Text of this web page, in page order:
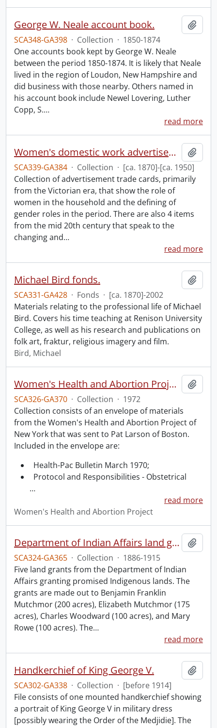
George W. Neale account book.
SCA348-GA398 · Collection · 1850-1874
One accounts book kept by George W. Neale
between the period 1850-1874. It is likely that Neale
lived in the region of Loudon, New Hampshire and
did business with those nearby. Others named in
his account book include Newel Lovering, Luther
Copp, S.…
read more
Women's domestic work advertisements collection.
SCA339-GA384 · Collection · [ca. 1870]-[ca. 1950]
Collection of advertisement trade cards, primarily
from the Victorian era, that show the role of
women in the household and the defining of
gender roles in the period. There are also 4 items
from the mid 20th century that speak to the
changing and…
read more
Michael Bird fonds.
SCA331-GA428 · Fonds · [ca. 1870]-2002
Materials relating to the professional life of Michael
Bird. Covers his time teaching at Renison University
College, as well as his research and publications on
folk art, fraktur, religious imagery and film.
Bird, Michael
Women's Health and Abortion Project collection
SCA326-GA370 · Collection · 1972
Collection consists of an envelope of materials
from the Women's Health and Abortion Project of
New York that was sent to Pat Larson of Boston.
Included in the envelope are:
Health-Pac Bulletin March 1970;
Protocol and Responsibilities - Obstetrical
…
read more
Women's Health and Abortion Project
Department of Indian Affairs land grants.
SCA324-GA365 · Collection · 1886-1915
Five land grants from the Department of Indian
Affairs granting promised Indigenous lands. The
grants are made out to Benjamin Franklin
Mutchmor (200 acres), Elizabeth Mutchmor (175
acres), Charles Woodward (100 acres), and Mary
Rowe (100 acres). The…
read more
Handkerchief of King George V.
SCA302-GA338 · Collection · [before 1914]
File consists of one mounted handkerchief showing
a portrait of King George V in military dress
[possibly wearing the Order of the Medjidie]. The